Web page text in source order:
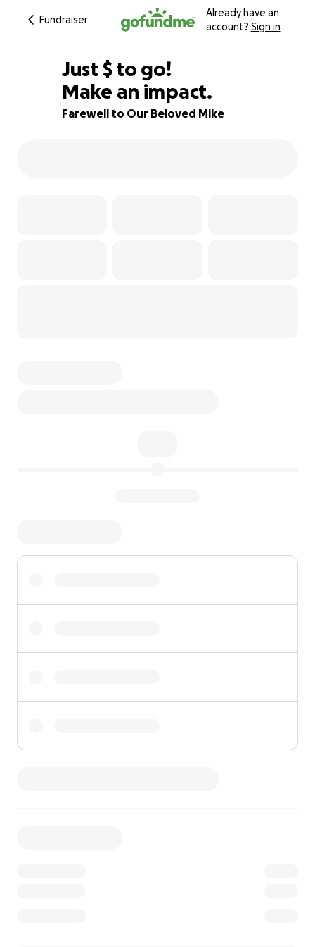
Fundraiser
Already have an
account? Sign in
88% complete
Just $304
$ to go!
Make an impact.
Farewell to Our Beloved Mike